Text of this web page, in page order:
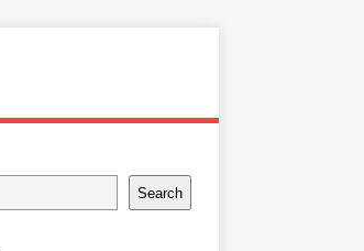
Search